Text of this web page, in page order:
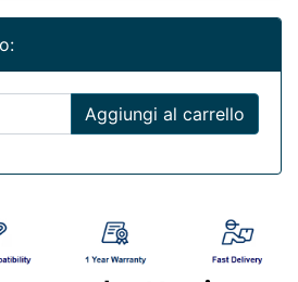
Aggiungi al carrello